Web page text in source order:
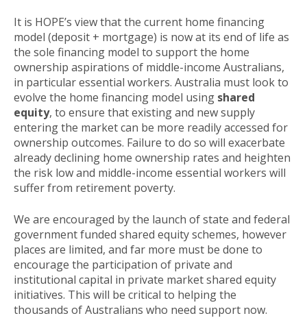
It is HOPE’s view that the current home financing
model (deposit + mortgage) is now at its end of life as
the sole financing model to support the home
ownership aspirations of middle-income Australians,
in particular essential workers. Australia must look to
evolve the home financing model using shared
equity, to ensure that existing and new supply
entering the market can be more readily accessed for
ownership outcomes. Failure to do so will exacerbate
already declining home ownership rates and heighten
the risk low and middle-income essential workers will
suffer from retirement poverty.
We are encouraged by the launch of state and federal
government funded shared equity schemes, however
places are limited, and far more must be done to
encourage the participation of private and
institutional capital in private market shared equity
initiatives. This will be critical to helping the
thousands of Australians who need support now.